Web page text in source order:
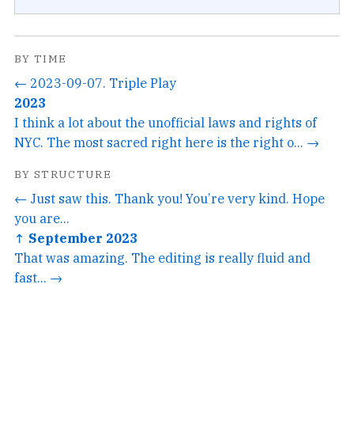
BY TIME
← 2023-09-07. Triple Play
2023
I think a lot about the unofficial laws and rights of
NYC. The most sacred right here is the right o... →
BY STRUCTURE
← Just saw this. Thank you! You’re very kind. Hope
you are...
↑ September 2023
That was amazing. The editing is really fluid and
fast... →